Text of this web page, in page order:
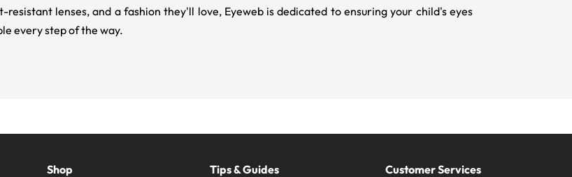
resistant lenses, and a fashion they'll love, Eyeweb is dedicated to ensuring your child's eyes
every step of the way.
Shop Tips & Guides Customer Services